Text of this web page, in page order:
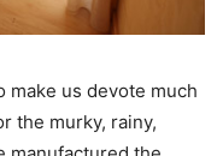
make us devote much
the murky, rainy,